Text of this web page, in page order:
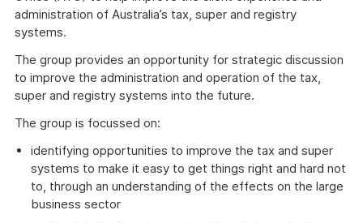
administration of Australia’s tax, super and registry
systems.
The group provides an opportunity for strategic discussion
to improve the administration and operation of the tax,
super and registry systems into the future.
The group is focussed on:
identifying opportunities to improve the tax and super
systems to make it easy to get things right and hard not
to, through an understanding of the effects on the large
business sector